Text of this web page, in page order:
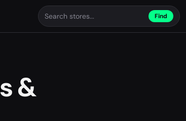
Find
&